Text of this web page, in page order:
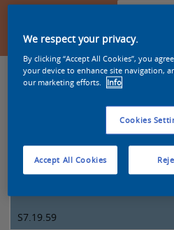
1
S7.19.59
We respect your privacy.
By clicking “Accept All Cookies”, you
your device to enhance site navigation,
our marketing efforts.
Info
Cookies
Accept All Cookies